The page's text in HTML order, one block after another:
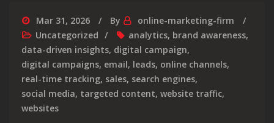
Mar 31, 2026 By
online-marketing-firm
Uncategorized
analytics, brand awareness,
data-driven insights, digital campaign,
digital campaigns, email, leads, online channels,
real-time tracking, sales, search engines,
social media, targeted content, website traffic,
websites